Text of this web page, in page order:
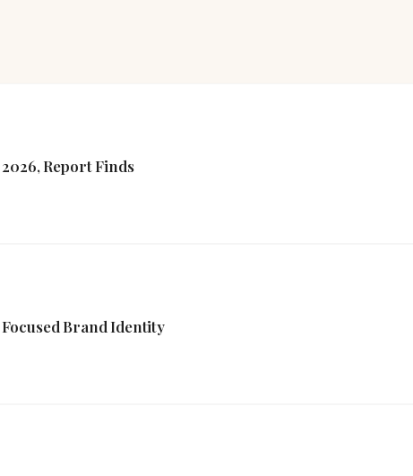
Report Finds
Brand Identity